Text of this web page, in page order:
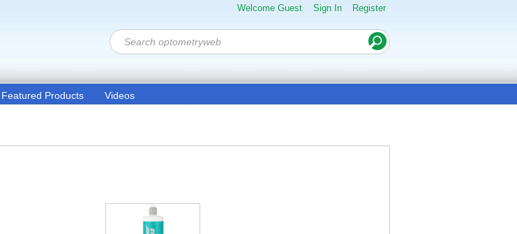
Welcome Guest Sign In Register
Featured Products Videos